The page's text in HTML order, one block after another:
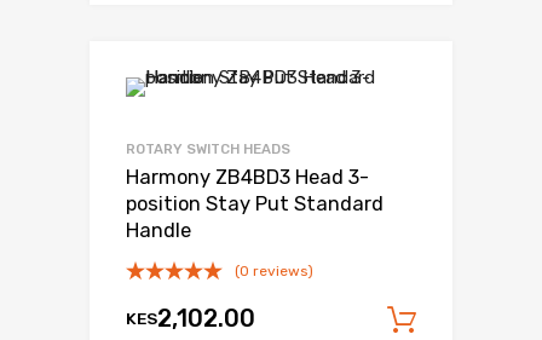
ROTARY SWITCH HEADS
Harmony ZB4BD3 Head 3-
position Stay Put Standard
Handle
(0 reviews)
KES2,102.00